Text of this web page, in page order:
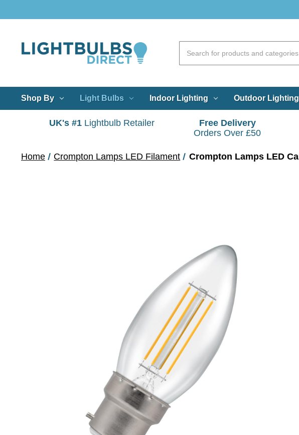
Shop By Light Bulbs Indoor Lighting Outdoor Lighting
UK's #1 Lightbulb Retailer
Free Delivery
Orders Over £50
Home Crompton Lamps LED Filament